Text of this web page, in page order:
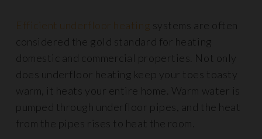
Efficient underfloor heating systems are often
considered the gold standard for heating
domestic and commercial properties. Not only
does underfloor heating keep your toes toasty
warm, it heats your entire home. Warm water is
pumped through underfloor pipes, and the heat
from the pipes rises to heat the room.